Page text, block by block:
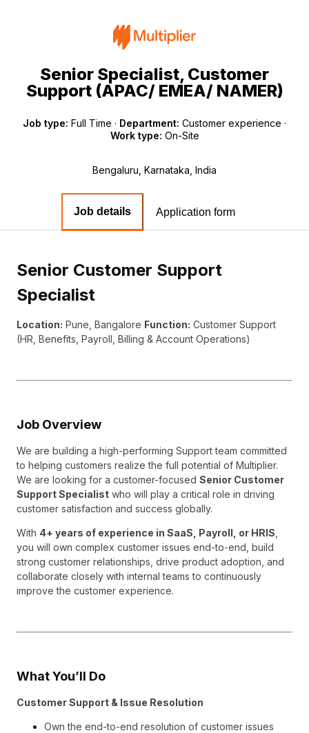
Senior Specialist, Customer
Support (APAC/ EMEA/ NAMER)
Job type: Full Time · Department: Customer experience ·
Work type: On-Site
Bengaluru, Karnataka, India
Job details Application form
Senior Customer Support
Specialist
Location: Pune, Bangalore Function: Customer Support
(HR, Benefits, Payroll, Billing & Account Operations)
Job Overview
We are building a high-performing Support team committed
to helping customers realize the full potential of Multiplier.
We are looking for a customer-focused Senior Customer
Support Specialist who will play a critical role in driving
customer satisfaction and success globally.
With 4+ years of experience in SaaS, Payroll, or HRIS
you will own complex customer issues end-to-end, build
strong customer relationships, drive product adoption, and
collaborate closely with internal teams to continuously
improve the customer experience.
What You’ll Do
Customer Support & Issue Resolution
Own the end-to-end resolution of customer issues